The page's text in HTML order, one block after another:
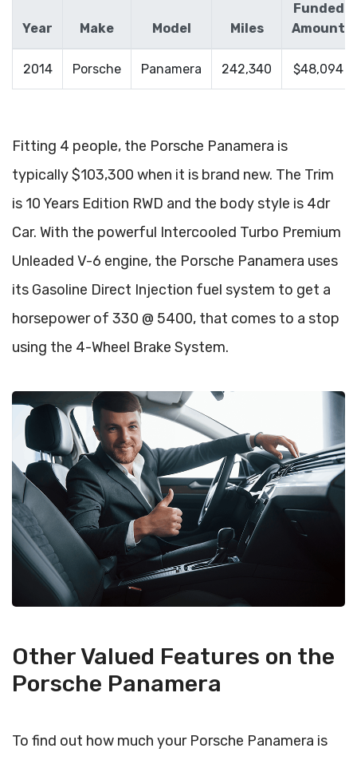
Year Make Model Miles
Funded
Amount
2014 Porsche Panamera 242,340 $48,094
Fitting 4 people, the Porsche Panamera is
typically $103,300 when it is brand new. The Trim
is 10 Years Edition RWD and the body style is 4dr
Car. With the powerful Intercooled Turbo Premium
Unleaded V-6 engine, the Porsche Panamera uses
its Gasoline Direct Injection fuel system to get a
horsepower of 330 @ 5400, that comes to a stop
using the 4-Wheel Brake System.
Other Valued Features on the
Porsche Panamera
To find out how much your Porsche Panamera is